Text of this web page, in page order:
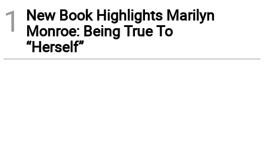
1
New Book Highlights Marilyn
Monroe: Being True To
“Herself”